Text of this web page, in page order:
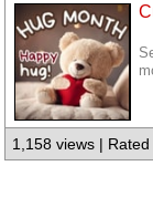
1,158 views | Rated